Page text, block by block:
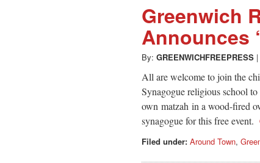
Greenwich
Announces
By: GREENWICHFREEPRESS |
All are welcome to join the
Synagogue religious school
own matzah in a wood-fired
synagogue for this free event.
Filed under: Around Town,